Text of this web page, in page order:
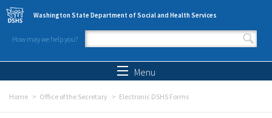
Skip to main content
Washington State Department of Social and Health Services
How may we help you?
Search form
Menu
Home Office of the Secretary Electronic DSHS Forms